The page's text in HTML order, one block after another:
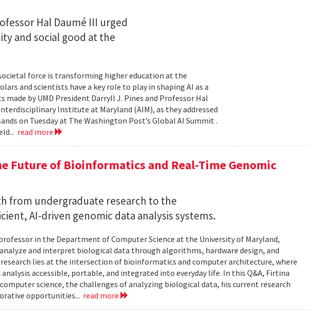
Hal Daumé III urged
and social good at the
force is transforming higher education at the
and scientists have a key role to play in shaping AI as a
by UMD President Darryll J. Pines and Professor Hal
Institute at Maryland (AIM), as they addressed
on Tuesday at The Washington Post’s Global AI Summit .
read more
Future of Bioinformatics and Real-Time Genomic
from undergraduate research to the
AI-driven genomic data analysis systems.
in the Department of Computer Science at the University of Maryland,
and interpret biological data through algorithms, hardware design, and
lies at the intersection of bioinformatics and computer architecture, where
accessible, portable, and integrated into everyday life. In this Q&A, Firtina
science, the challenges of analyzing biological data, his current research
opportunities... read more